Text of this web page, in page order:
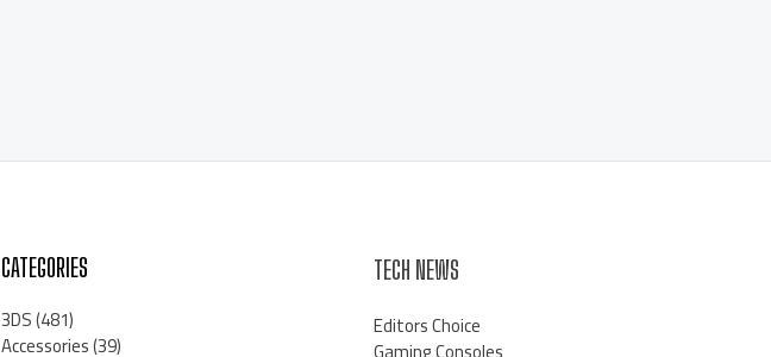
CATEGORIES
3DS(481)
Accessories(39)
TECH NEWS
Editors Choice